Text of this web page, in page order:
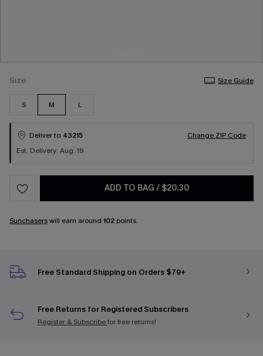
Size Size Guide
S M L
Deliver to 43215
Change ZIP Code
Est. Delivery: Aug. 19
ADD TO BAG / $20.30
Sunchaserswill earn around 102 points.
Free Standard Shipping on Orders $79+
Free Returns for Registered Subscribers
Register & Subscribefor free returns!